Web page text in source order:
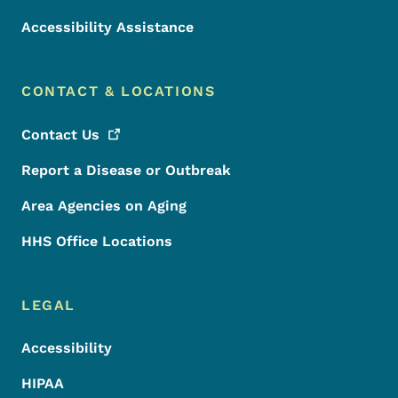
Accessibility Assistance
CONTACT & LOCATIONS
Contact Us
Report a Disease or Outbreak
Area Agencies on Aging
HHS Office Locations
LEGAL
Accessibility
HIPAA